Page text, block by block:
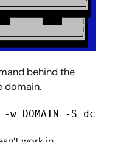
behind the
domain.
DOMAIN -S